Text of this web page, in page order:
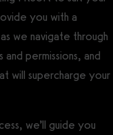
you with a
we navigate through
permissions, and
will supercharge your
we’ll guide you